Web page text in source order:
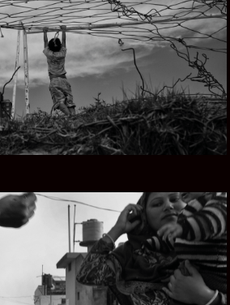
URUGUAY Y EL MAR